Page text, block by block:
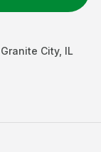
Granite City, IL